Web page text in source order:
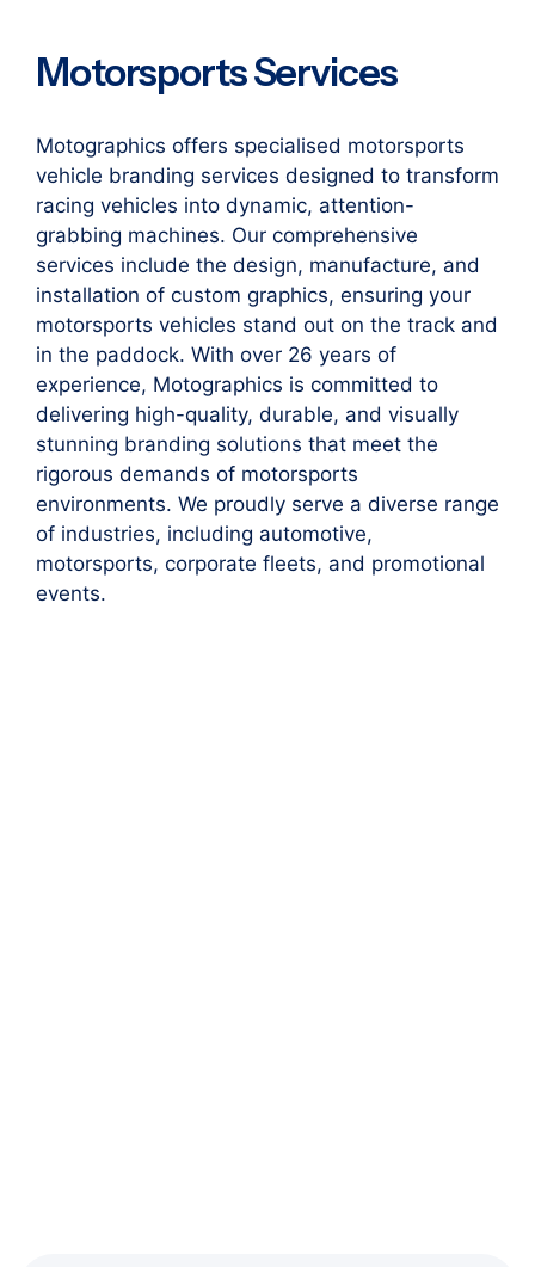
Motorsports Services
Motographics offers specialised motorsports
vehicle branding services designed to transform
racing vehicles into dynamic, attention-
grabbing machines. Our comprehensive
services include the design, manufacture, and
installation of custom graphics, ensuring your
motorsports vehicles stand out on the track and
in the paddock. With over 26 years of
experience, Motographics is committed to
delivering high-quality, durable, and visually
stunning branding solutions that meet the
rigorous demands of motorsports
environments. We proudly serve a diverse range
of industries, including automotive,
motorsports, corporate fleets, and promotional
events.